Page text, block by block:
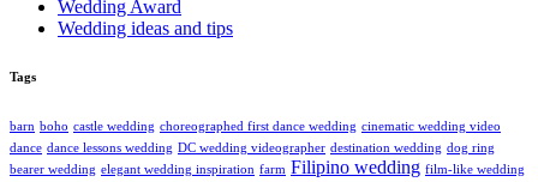
Wedding Award
Wedding ideas and tips
Tags
barn boho castle wedding choreographed first dance wedding cinematic wedding video
dance dance lessons wedding DC wedding videographer destination wedding dog ring
bearer wedding elegant wedding inspiration farm Filipino wedding film-like wedding